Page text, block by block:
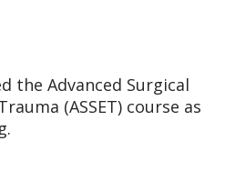
the Advanced Surgical
(ASSET) course as